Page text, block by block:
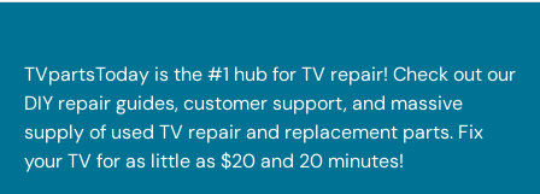
TVpartsToday is the #1 hub for TV repair! Check out our
DIY repair guides, customer support, and massive
supply of used TV repair and replacement parts. Fix
your TV for as little as $20 and 20 minutes!